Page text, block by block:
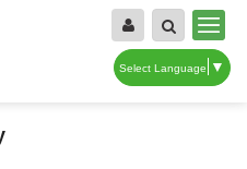
Select Language ▼